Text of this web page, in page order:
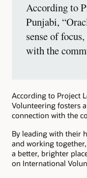
According to
Punjabi,
sense of
with the
According to Project
Volunteering fosters
connection with the
By leading with their
and working
a better, brighter
on International